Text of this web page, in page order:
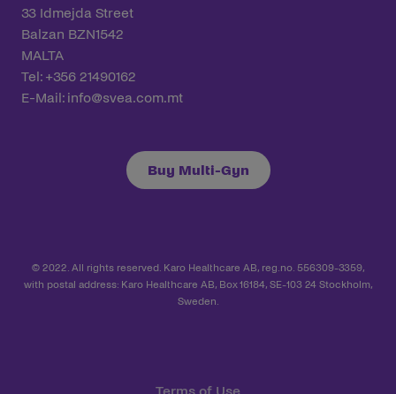
33 Idmejda Street
Balzan BZN1542
MALTA
Tel: +356 21490162
E-Mail: info@svea.com.mt
Buy Multi-Gyn
© 2022. All rights reserved. Karo Healthcare AB, reg.no. 556309-3359,
with postal address: Karo Healthcare AB, Box 16184, SE-103 24 Stockholm,
Sweden.
Terms of Use